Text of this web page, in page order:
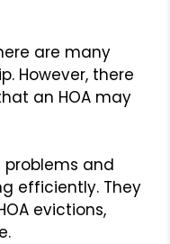
are many
However, there
an HOA may
problems and
efficiently. They
evictions,